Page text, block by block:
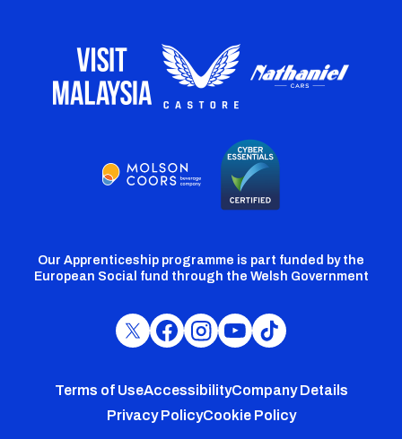
Our Apprenticeship programme is part funded by the
European Social fund through the Welsh Government
Cardiff
Twitter
Cardiff
Facebook
Cardiff
Instagram
Cardiff
YouTube
Cardiff
TikTok
FooterTerms of UseAccessibilityCompany Details
Privacy PolicyCookie Policy